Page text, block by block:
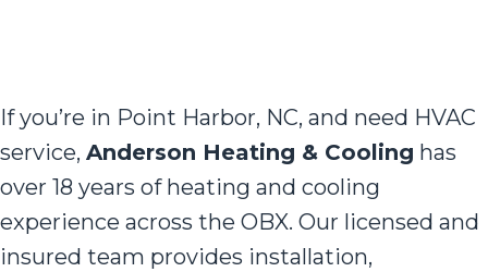
If you’re in Point Harbor, NC, and need HVAC
service, Anderson Heating & Cooling has
over 18 years of heating and cooling
experience across the OBX. Our licensed and
insured team provides installation,